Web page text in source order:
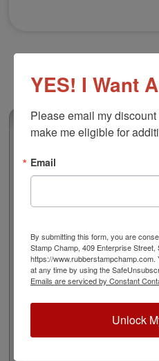
Embosser
Authorize your land
design with your name and
regulations for surveyors
customize and select your
Product Features
3 Embosser Choices
1-5/8" in Diameter
YES! I Want
Please email my
make me eligible for
Email
By submitting this form, you are
Stamp Champ, 409 Enterprise
https://
at any time by using the
Emails are serviced by Constant
Unlock